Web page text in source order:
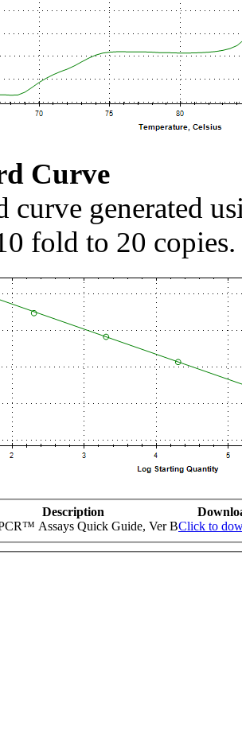
Curve
curve generated
fold to 20 copies.
Description
Assays Quick Guide, Ver BClick to